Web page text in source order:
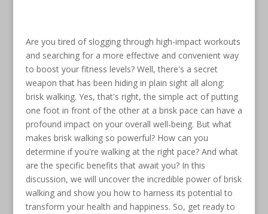
Are you tired of slogging through high-impact workouts
and searching for a more effective and convenient way
to boost your fitness levels? Well, there's a secret
weapon that has been hiding in plain sight all along:
brisk walking. Yes, that's right, the simple act of putting
one foot in front of the other at a brisk pace can have a
profound impact on your overall well-being. But what
makes brisk walking so powerful? How can you
determine if you're walking at the right pace? And what
are the specific benefits that await you? In this
discussion, we will uncover the incredible power of brisk
walking and show you how to harness its potential to
transform your health and happiness. So, get ready to